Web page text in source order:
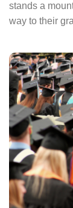
stands a
way to their